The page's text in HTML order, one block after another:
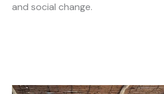
and social change.